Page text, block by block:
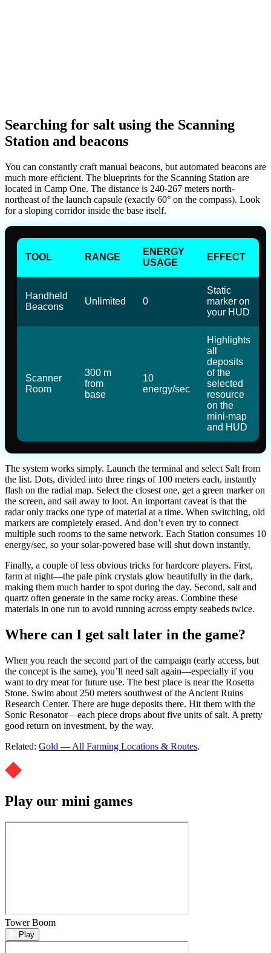
Searching for salt using the Scanning
Station and beacons
You can constantly craft manual beacons, but automated beacons are
much more efficient. The blueprints for the Scanning Station are
located in Camp One. The distance is 240-267 meters north-
northeast of the launch capsule (exactly 60° on the compass). Look
for a sloping corridor inside the base itself.
TOOL RANGE
ENERGY
USAGE
EFFECT
Handheld
Beacons
Unlimited 0
Static
marker on
your HUD
Scanner
Room
300 m
from
base
10
energy/sec
Highlights
all
deposits
of the
selected
resource
on the
mini-map
and HUD
The system works simply. Launch the terminal and select Salt from
the list. Dots, divided into three rings of 100 meters each, instantly
flash on the radial map. Select the closest one, get a green marker on
the screen, and sail away to loot. An important caveat is that the
radar only tracks one type of material at a time. When switching, old
markers are completely erased. And don’t even try to connect
multiple such rooms to the same network. Each Station consumes 10
energy/sec, so your solar-powered base will shut down instantly.
Finally, a couple of less obvious tricks for hardcore players. First,
farm at night—the pale pink crystals glow beautifully in the dark,
making them much harder to spot during the day. Second, salt and
quartz often generate in the same rocky areas. Combine these
materials in one run to avoid running across empty seabeds twice.
Where can I get salt later in the game?
When you reach the second part of the campaign (early access, but
the concept is the same), you’ll need salt again—especially if you
want to dry meat for future use. The best place is near the Rosetta
Stone. Swim about 250 meters southwest of the Ancient Ruins
Research Center. There are huge deposits there. Hit them with the
Sonic Resonator—each piece drops about five units of salt. A pretty
good return on investment, by the way.
Related: Gold — All Farming Locations & Routes.
Play our mini games
Tower Boom
Play